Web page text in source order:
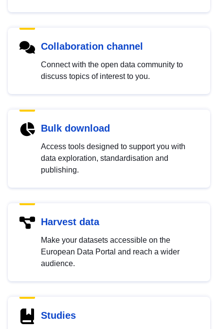
Collaboration channel
Connect with the open data community to
discuss topics of interest to you.
Bulk download
Access tools designed to support you with
data exploration, standardisation and
publishing.
Harvest data
Make your datasets accessible on the
European Data Portal and reach a wider
audience.
Studies